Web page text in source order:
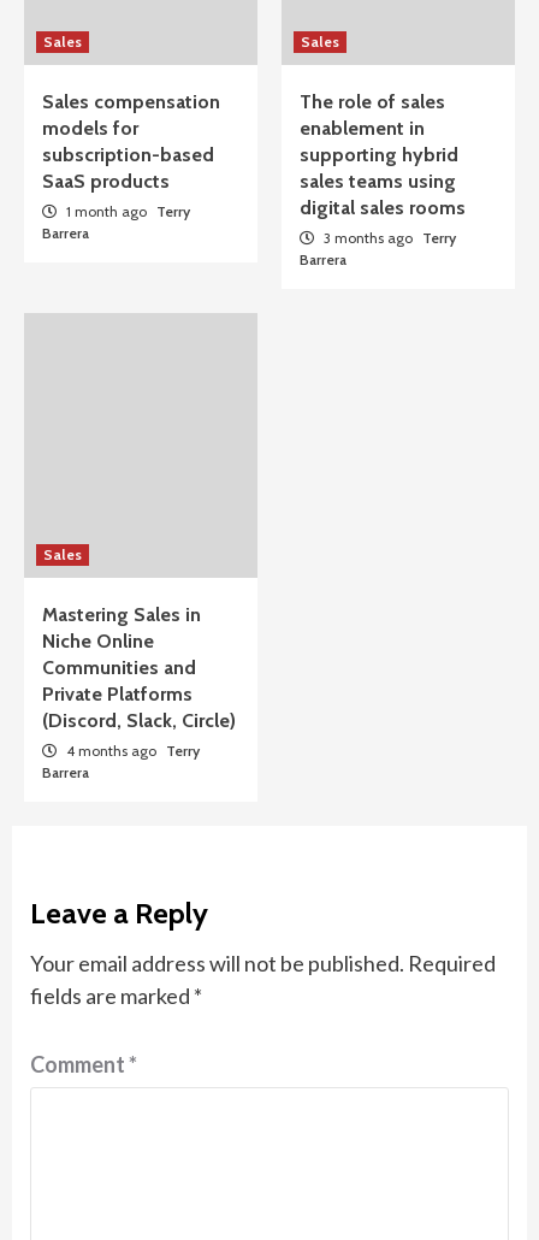
Sales
Sales compensation
models for
subscription-based
SaaS products
1 month ago Terry
Barrera
Sales
The role of sales
enablement in
supporting hybrid
sales teams using
digital sales rooms
3 months ago Terry
Barrera
Sales
Mastering Sales in
Niche Online
Communities and
Private Platforms
(Discord, Slack, Circle)
4 months ago Terry
Barrera
Leave a Reply
Your email address will not be published. Required
fields are marked *
Comment*